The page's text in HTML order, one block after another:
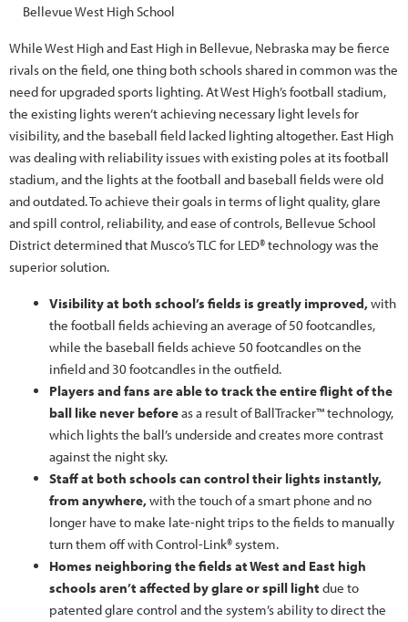
Bellevue West High School
While West High and East High in Bellevue, Nebraska may be fierce
rivals on the field, one thing both schools shared in common was the
need for upgraded sports lighting. At West High’s football stadium,
the existing lights weren’t achieving necessary light levels for
visibility, and the baseball field lacked lighting altogether. East High
was dealing with reliability issues with existing poles at its football
stadium, and the lights at the football and baseball fields were old
and outdated. To achieve their goals in terms of light quality, glare
and spill control, reliability, and ease of controls, Bellevue School
District determined that Musco’s TLC for LED® technology was the
superior solution.
Visibility at both school’s fields is greatly improved,with
the football fields achieving an average of 50 footcandles,
while the baseball fields achieve 50 footcandles on the
infield and 30 footcandles in the outfield.
Players and fans are able to track the entire flight of the
ball like never beforeas a result of BallTracker™ technology,
which lights the ball’s underside and creates more contrast
against the night sky.
Staff at both schools can control their lights instantly,
from anywhere,with the touch of a smart phone and no
longer have to make late-night trips to the fields to manually
turn them off with Control-Link® system.
Homes neighboring the fields at West and East high
schools aren’t affected by glare or spill light due to
patented glare control and the system’s ability to direct the